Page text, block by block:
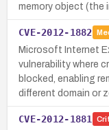
memory object (the
CVE-2012-1882
Microsoft Internet
vulnerability where
blocked, enabling
different domain or
CVE-2012-1881